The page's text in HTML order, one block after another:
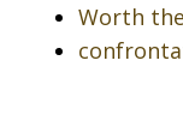
Worth